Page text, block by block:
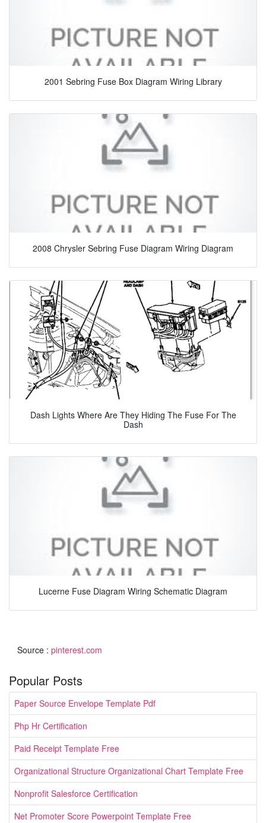
2001 Sebring Fuse Box Diagram Wiring Library
2008 Chrysler Sebring Fuse Diagram Wiring Diagram
Dash Lights Where Are They Hiding The Fuse For The
Dash
Lucerne Fuse Diagram Wiring Schematic Diagram
Source : pinterest.com
Popular Posts
Paper Source Envelope Template Pdf
Php Hr Certification
Paid Receipt Template Free
Organizational Structure Organizational Chart Template Free
Nonprofit Salesforce Certification
Net Promoter Score Powerpoint Template Free